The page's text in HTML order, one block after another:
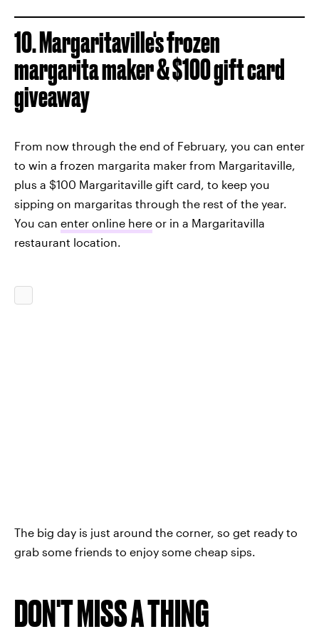
10. Margaritaville's frozen
margarita maker & $100 gift card
giveaway
From now through the end of February, you can enter
to win a frozen margarita maker from Margaritaville,
plus a $100 Margaritaville gift card, to keep you
sipping on margaritas through the rest of the year.
You can enter online here or in a Margaritavilla
restaurant location.
The big day is just around the corner, so get ready to
grab some friends to enjoy some cheap sips.
DON'T MISS A THING